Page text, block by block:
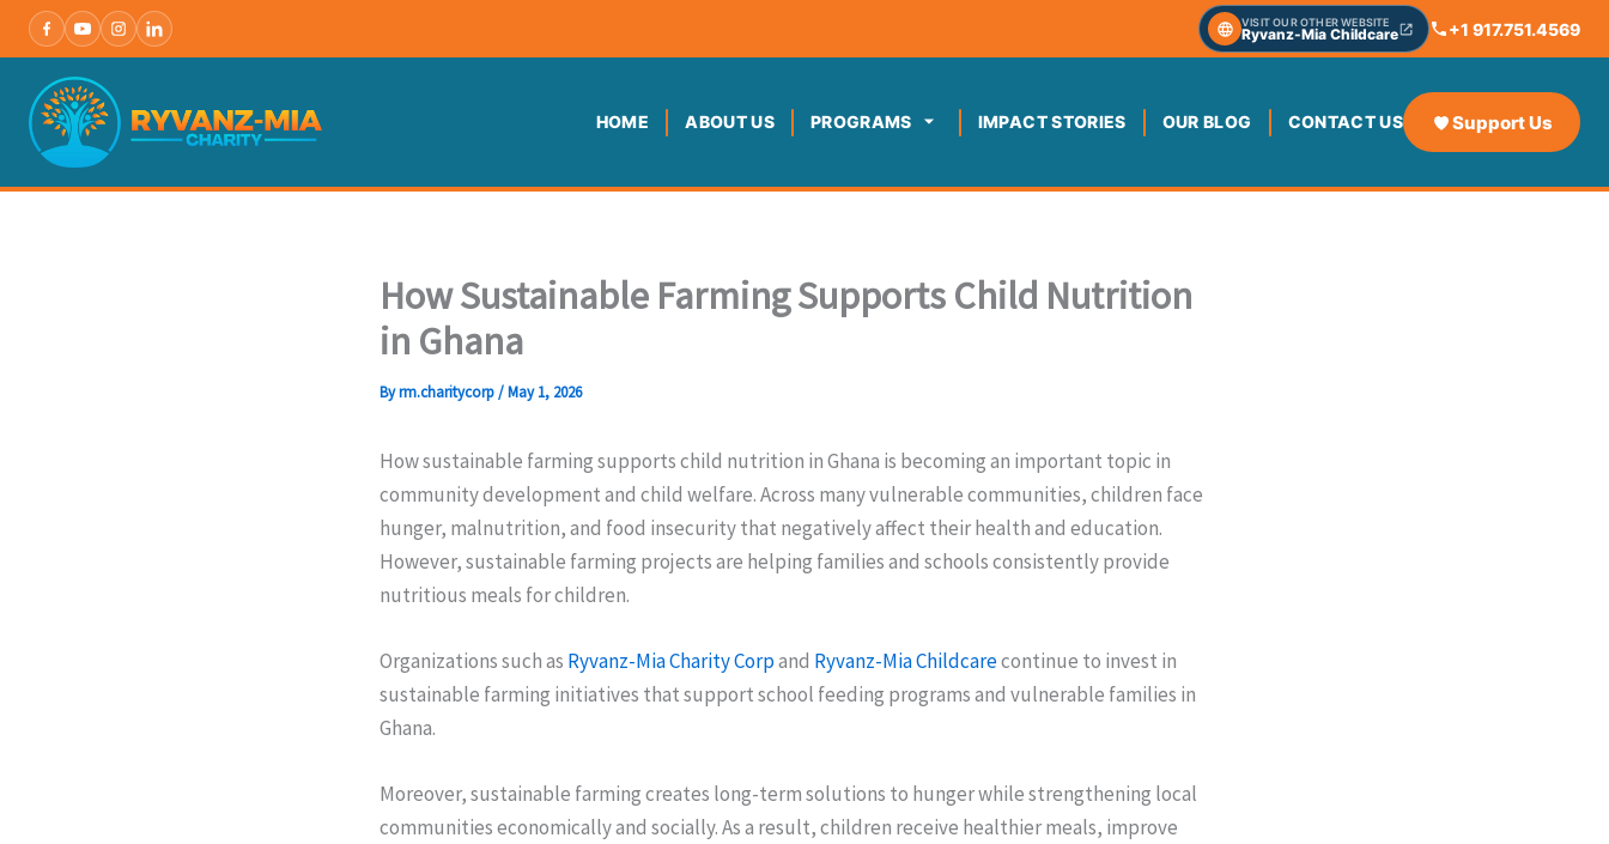
Skip
content
VISIT OUR OTHER WEBSITE
Ryvanz-Mia Childcare +1 917.751.4569
HOME ABOUT US PROGRAMS IMPACT STORIES OUR BLOG CONTACT US Support Us
How Sustainable Farming Supports Child Nutrition
in Ghana
Byrm.charitycorp/May 1, 2026
How sustainable farming supports child nutrition in Ghana is becoming an important topic in
community development and child welfare. Across many vulnerable communities, children face
hunger, malnutrition, and food insecurity that negatively affect their health and education.
However, sustainable farming projects are helping families and schools consistently provide
nutritious meals for children.
Organizations such as Ryvanz-Mia Charity Corpand Ryvanz-Mia Childcarecontinue to invest in
sustainable farming initiatives that support school feeding programs and vulnerable families in
Ghana.
Moreover, sustainable farming creates long-term solutions to hunger while strengthening local
communities economically and socially. As a result, children receive healthier meals, improve